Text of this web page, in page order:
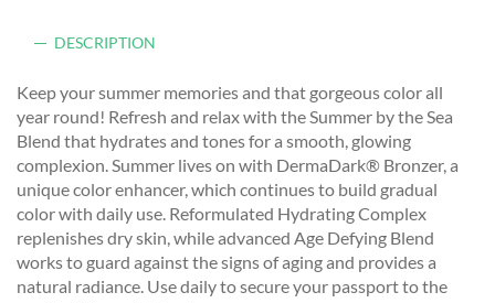
DESCRIPTION
Keep your summer memories and that gorgeous color all
year round! Refresh and relax with the Summer by the Sea
Blend that hydrates and tones for a smooth, glowing
complexion. Summer lives on with DermaDark® Bronzer, a
unique color enhancer, which continues to build gradual
color with daily use. Reformulated Hydrating Complex
replenishes dry skin, while advanced Age Defying Blend
works to guard against the signs of aging and provides a
natural radiance. Use daily to secure your passport to the